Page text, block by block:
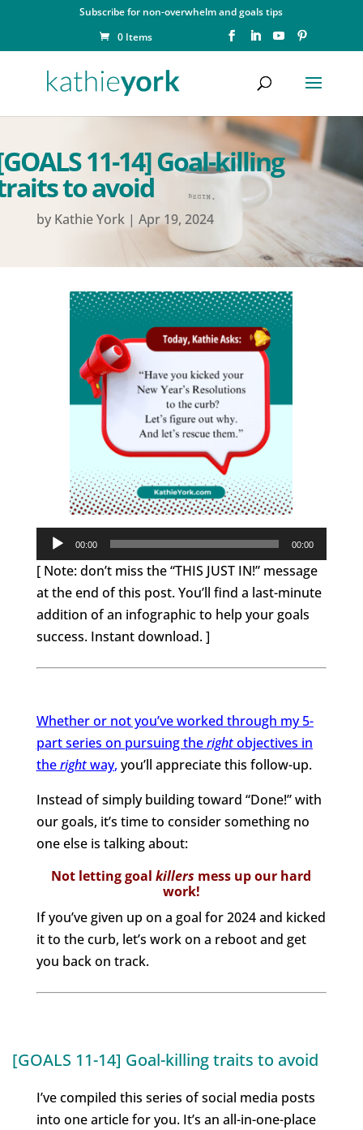
Subscribe for non-overwhelm and goals tips
0 Items
11-14] Goal-killing
to avoid
by Kathie York| Apr 19, 2024
Audio
Player
00:00 00:00
[ Note: don’t miss the “THIS JUST IN!” message
at the end of this post. You’ll find a last-minute
addition of an infographic to help your goals
success. Instant download. ]
Whether or not you’ve worked through my 5-
part series on pursuing therightobjectives in
therightway, you’ll appreciate this follow-up.
Instead of simply building toward “Done!” with
our goals, it’s time to consider something no
one else is talking about:
Not letting goalkillers mess up our hard
work!
If you’ve given up on a goal for 2024 and kicked
it to the curb, let’s work on a reboot and get
you back on track.
[GOALS 11-14] Goal-killing traits to avoid
I’ve compiled this series of social media posts
into one article for you. It’s an all-in-one-place